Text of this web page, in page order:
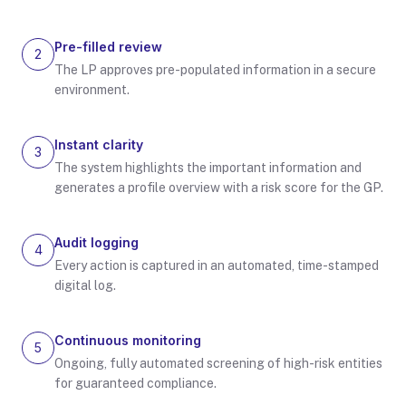
2 Pre-filled review
The LP approves pre-populated information in a secure
environment.
3 Instant clarity
The system highlights the important information and
generates a profile overview with a risk score for the GP.
4 Audit logging
Every action is captured in an automated, time-stamped
digital log.
5 Continuous monitoring
Ongoing, fully automated screening of high-risk entities
for guaranteed compliance.